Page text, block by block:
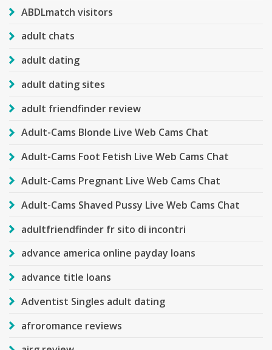
ABDLmatch visitors
adult chats
adult dating
adult dating sites
adult friendfinder review
Adult-Cams Blonde Live Web Cams Chat
Adult-Cams Foot Fetish Live Web Cams Chat
Adult-Cams Pregnant Live Web Cams Chat
Adult-Cams Shaved Pussy Live Web Cams Chat
adultfriendfinder fr sito di incontri
advance america online payday loans
advance title loans
Adventist Singles adult dating
afroromance reviews